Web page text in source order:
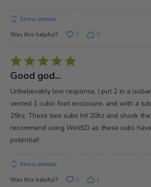
Show details
Was this helpful?
2 0
Rated
5
of
5
Good god...
Unbelievably low response, I put 2 in a
vented 1 cubic foot enclosure, and with a
25hz. These two subs hit 20hz and shook
recommend using WinISD as these subs
potential!
Show details
Was this helpful?
2 1